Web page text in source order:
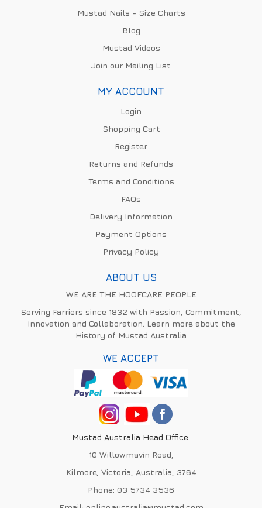
Mustad Nails - Size Charts
Blog
Mustad Videos
Join our Mailing List
MY ACCOUNT
Login
Shopping Cart
Register
Returns and Refunds
Terms and Conditions
FAQs
Delivery Information
Payment Options
Privacy Policy
ABOUT US
WE ARE THE HOOFCARE PEOPLE
Serving Farriers since 1832 with Passion, Commitment,
Innovation and Collaboration. Learn more about the
History of Mustad Australia
WE ACCEPT
Mustad Australia Head Office:
10 Willowmavin Road,
Kilmore, Victoria, Australia, 3764
Phone: 03 5734 3536